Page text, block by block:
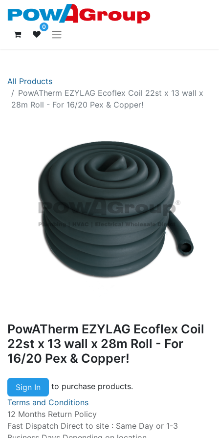
0
All Products
PowATherm EZYLAG Ecoflex Coil 22st x 13 wall x
28m Roll - For 16/20 Pex & Copper!
PowATherm EZYLAG Ecoflex Coil
22st x 13 wall x 28m Roll - For
16/20 Pex & Copper!
Sign In
to purchase products.
Terms and Conditions
12 Months Return Policy
Fast Dispatch Direct to site : Same Day or 1-3